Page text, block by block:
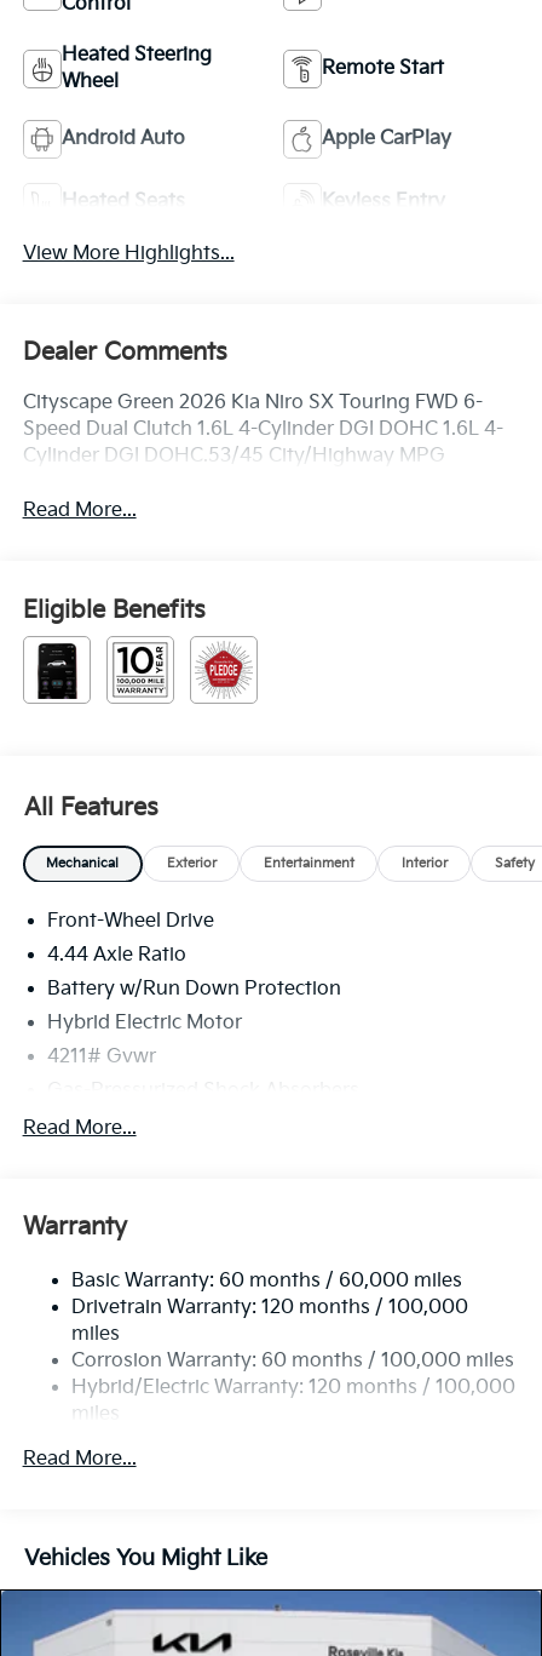
Heated Steering
Wheel
Remote Start
Android Auto Apple CarPlay
Heated Seats Keyless Entry
View More Highlights...
Dealer Comments
Cityscape Green 2026 Kia Niro SX Touring FWD 6-
Speed Dual Clutch 1.6L 4-Cylinder DGI DOHC 1.6L 4-
Cylinder DGI DOHC.53/45 City/Highway MPG
Read More...
Eligible Benefits
All Features
Mechanical Exterior Entertainment Interior Safety
Front-Wheel Drive
4.44 Axle Ratio
Battery w/Run Down Protection
Hybrid Electric Motor
4211# Gvwr
Gas-Pressurized Shock Absorbers
Front And Rear Anti-Roll Bars
Single Stainless Steel Exhaust
Multi-Link Rear Suspension w/Coil Springs
Regenerative 4-Wheel Disc Brakes w/4-Wheel ABS,
Front Vented Discs, Brake Assist, Hill Descent
Control, Hill Hold Control and Electric Parking
Brake
Capacity
Read More...
Warranty
Basic Warranty: 60 months / 60,000 miles
Drivetrain Warranty: 120 months / 100,000
miles
Corrosion Warranty: 60 months / 100,000 miles
Hybrid/Electric Warranty: 120 months / 100,000
miles
60,000 miles
Read More...
Vehicles You Might Like